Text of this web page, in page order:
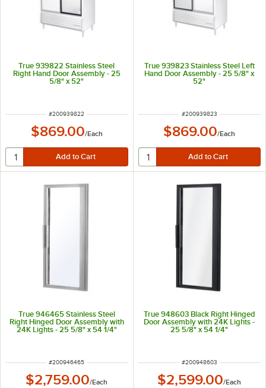
True 939822 Stainless Steel
Right Hand Door Assembly - 25
5/8" x 52"
ITEM NUMBER
#200939822
$869.00/Each
True 939823 Stainless Steel Left
Hand Door Assembly - 25 5/8" x
52"
ITEM NUMBER
#200939823
$869.00/Each
True 946465 Stainless Steel
Right Hinged Door Assembly with
24K Lights - 25 5/8" x 54 1/4"
ITEM NUMBER
#200946465
$2,759.00/Each
True 948603 Black Right Hinged
Door Assembly with 24K Lights -
25 5/8" x 54 1/4"
ITEM NUMBER
#200948603
$2,599.00/Each